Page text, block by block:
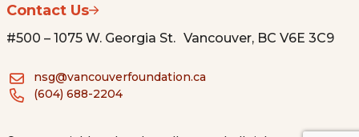
Contact Us
#500 – 1075 W. Georgia St. Vancouver, BC V6E 3C9
nsg@vancouverfoundation.ca
(604) 688-2204